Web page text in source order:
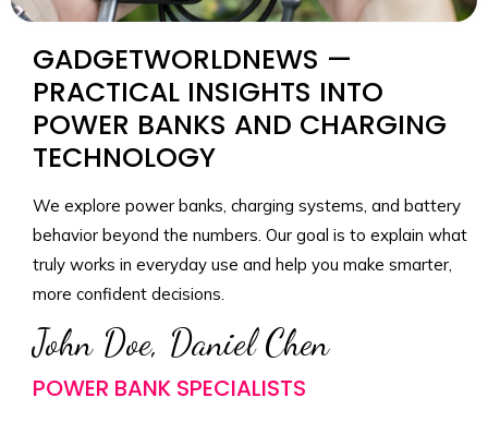
GADGETWORLDNEWS —
PRACTICAL INSIGHTS INTO
POWER BANKS AND CHARGING
TECHNOLOGY
We explore power banks, charging systems, and battery
behavior beyond the numbers. Our goal is to explain what
truly works in everyday use and help you make smarter,
more confident decisions.
John Doe, Daniel Chen
POWER BANK SPECIALISTS